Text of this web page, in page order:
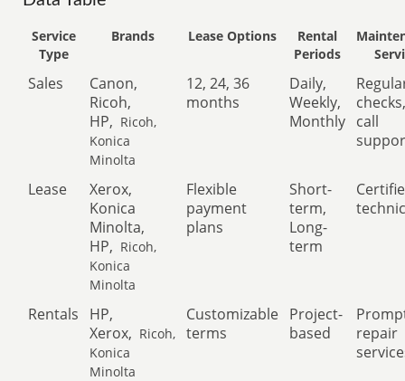
Service
Type
Brands Lease Options
Rental
Periods
Sales
Canon,
Ricoh,
HP, Ricoh,
Konica
Minolta
12, 24, 36
months
Daily,
Weekly,
Monthly call
Lease
Xerox,
Konica
Minolta,
HP, Ricoh,
Konica
Minolta
Flexible
payment
plans
Short-
term,
Long-
term
Rentals
HP,
Xerox, Ricoh,
Konica
Minolta
Customizable
terms
Project-
based
repair